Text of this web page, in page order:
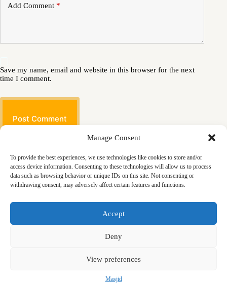
Manage Consent
To provide the best experiences, we use technologies like cookies to store and/or
access device information. Consenting to these technologies will allow us to process
data such as browsing behavior or unique IDs on this site. Not consenting or
withdrawing consent, may adversely affect certain features and functions.
Accept
Deny
View preferences
Masjid
Add Comment *
Save my name, email and website in this browser for the next
time I comment.
Post Comment
Friday Khutbas (Sermons)
Our Blogs